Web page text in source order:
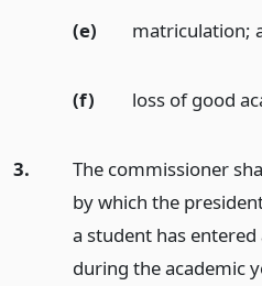
(e) matriculation;
(f) loss of good
3.
The commissioner
by which the
a student has
during the academic